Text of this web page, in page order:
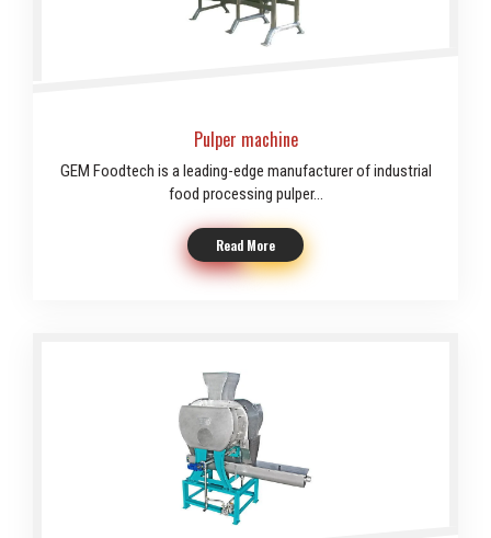
Pulper machine
GEM Foodtech is a leading-edge manufacturer of industrial
food processing pulper...
Read More